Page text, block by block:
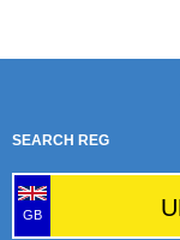
SEARCH REG
GB